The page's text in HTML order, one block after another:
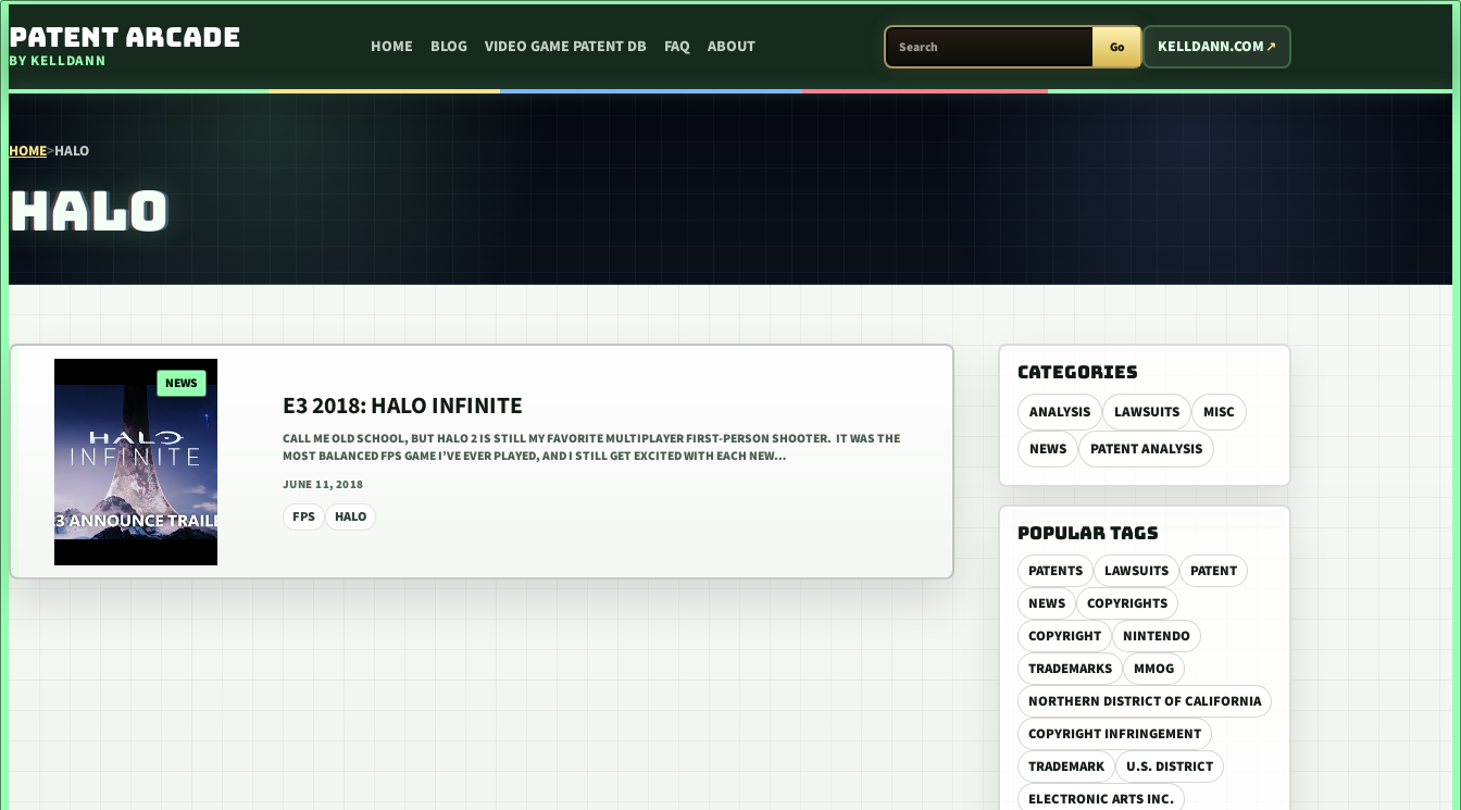
PATENT ARCADE
BY KELLDANN
HOME BLOG VIDEO GAME PATENT DB FAQ ABOUT
SEARCH PATENT ARCADE
Go KELLDANN.COM
HOME>HALO
HALO
CATEGORIES
ANALYSIS LAWSUITS
MISC
NEWS
PATENT ANALYSIS
POPULAR TAGS
PATENTS LAWSUITS
PATENT
NEWS
COPYRIGHTS
COPYRIGHT
NINTENDO
TRADEMARKS
MMOG
NORTHERN DISTRICT OF CALIFORNIA
COPYRIGHT INFRINGEMENT
TRADEMARK
U.S. DISTRICT
ELECTRONIC ARTS INC.
NEWS
E3 2018: HALO INFINITE
CALL ME OLD SCHOOL, BUT HALO 2 IS STILL MY FAVORITE MULTIPLAYER FIRST-PERSON SHOOTER. IT WAS THE
MOST BALANCED FPS GAME I’VE EVER PLAYED, AND I STILL GET EXCITED WITH EACH NEW…
JUNE 11, 2018
FPS HALO